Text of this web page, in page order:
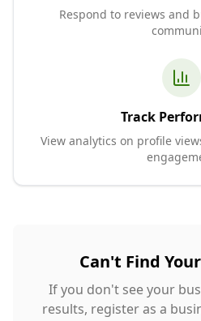
Respond to reviews and
Track
View analytics on profile
Can't Find
If you don't see your
results, register as a